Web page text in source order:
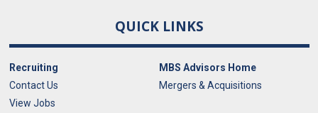
QUICK LINKS
Recruiting
Contact Us
View Jobs
MBS Advisors Home
Mergers & Acquisitions